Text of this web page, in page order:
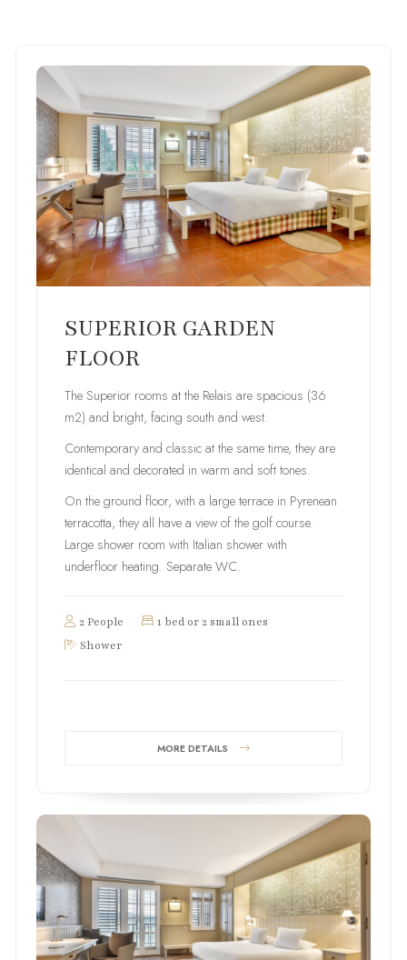
SUPERIOR GARDEN
FLOOR
The Superior rooms at the Relais are spacious (36
m2) and bright, facing south and west.
Contemporary and classic at the same time, they are
identical and decorated in warm and soft tones.
On the ground floor, with a large terrace in Pyrenean
terracotta, they all have a view of the golf course.
Large shower room with Italian shower with
underfloor heating. Separate WC.
2 People
1 bed or 2 small ones
Shower
MORE DETAILS